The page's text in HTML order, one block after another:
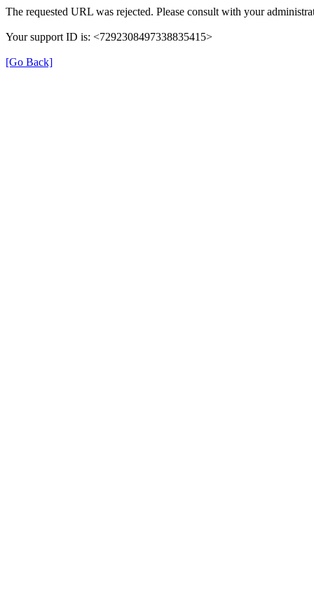
The requested URL was rejected. Please consult with your
Your support ID is: <7292308497338835415>
[Go Back]